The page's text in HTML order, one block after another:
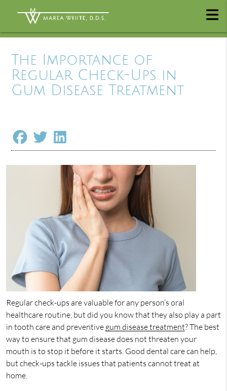
The Importance of
Regular Check-Ups in
Gum Disease Treatment
Regular check-ups are valuable for any person’s oral
healthcare routine, but did you know that they also play a part
in tooth care and preventive gum disease treatment? The best
way to ensure that gum disease does not threaten your
mouth is to stop it before it starts. Good dental care can help,
but check-ups tackle issues that patients cannot treat at
home.